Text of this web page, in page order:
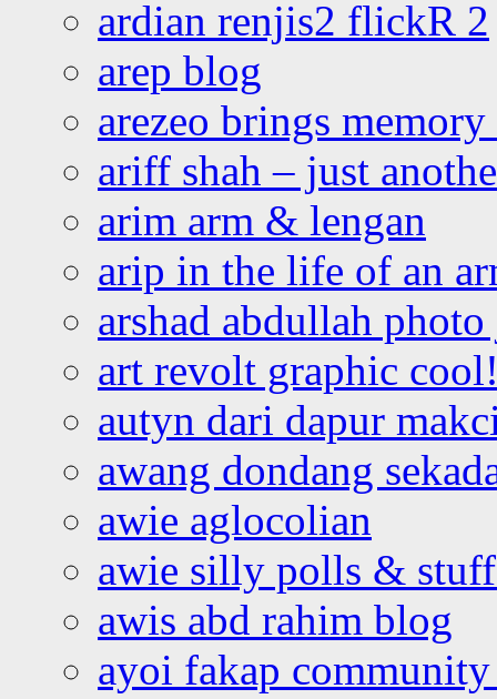
ardian renjis2 flickR 2
arep blog
arezeo brings
ariff shah – just
arim arm & lengan
arip in the life of an
arshad abdullah
art revolt graphic
autyn dari dapur
awang dondang
awie aglocolian
awie silly polls &
awis abd rahim blog
ayoi fakap community